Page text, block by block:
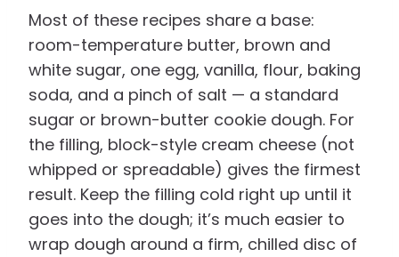
Most of these recipes share a base:
room-temperature butter, brown and
white sugar, one egg, vanilla, flour, baking
soda, and a pinch of salt — a standard
sugar or brown-butter cookie dough. For
the filling, block-style cream cheese (not
whipped or spreadable) gives the firmest
result. Keep the filling cold right up until it
goes into the dough; it’s much easier to
wrap dough around a firm, chilled disc of